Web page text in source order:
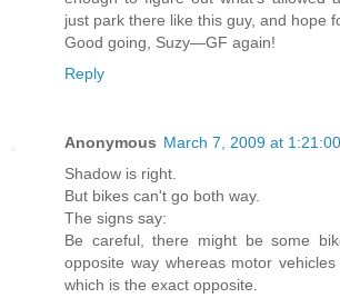
just park there like this guy, and hope
Good going, Suzy—GF again!
Reply
Anonymous March 7, 2009 at
Shadow is right.
But bikes can't go both way.
The signs say:
Be careful, there might be some
opposite way whereas motor
which is the exact opposite.